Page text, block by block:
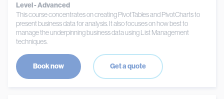
Level - Advanced
This course concentrates on creating PivotTables and PivotCharts to
present business data for analysis. It also focuses on how best to
manage the underpinning business data using List Management
techniques.
Book now Get a quote